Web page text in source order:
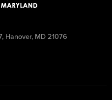
Hanover, MD 21076